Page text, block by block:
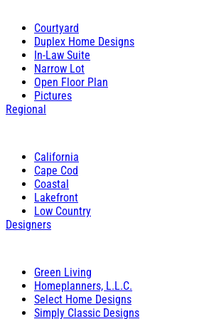
Courtyard
Duplex Home Designs
In-Law Suite
Narrow Lot
Open Floor Plan
Pictures
Regional
California
Cape Cod
Coastal
Lakefront
Low Country
Designers
Green Living
Homeplanners, L.L.C.
Select Home Designs
Simply Classic Designs